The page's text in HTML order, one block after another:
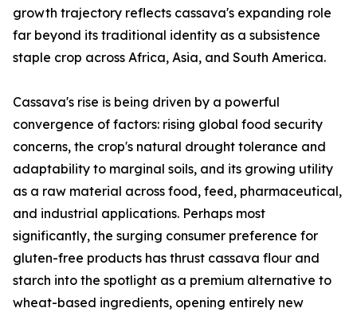
growth trajectory reflects cassava's expanding role
far beyond its traditional identity as a subsistence
staple crop across Africa, Asia, and South America.
Cassava's rise is being driven by a powerful
convergence of factors: rising global food security
concerns, the crop's natural drought tolerance and
adaptability to marginal soils, and its growing utility
as a raw material across food, feed, pharmaceutical,
and industrial applications. Perhaps most
significantly, the surging consumer preference for
gluten-free products has thrust cassava flour and
starch into the spotlight as a premium alternative to
wheat-based ingredients, opening entirely new